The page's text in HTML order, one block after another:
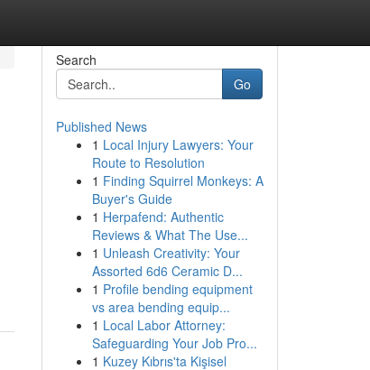
Search
Go
Published News
1 Local Injury Lawyers: Your
Route to Resolution
1 Finding Squirrel Monkeys: A
Buyer's Guide
1 Herpafend: Authentic
Reviews & What The Use...
1 Unleash Creativity: Your
Assorted 6d6 Ceramic D...
1 Profile bending equipment
vs area bending equip...
1 Local Labor Attorney:
Safeguarding Your Job Pro...
1 Kuzey Kıbrıs'ta Kişisel